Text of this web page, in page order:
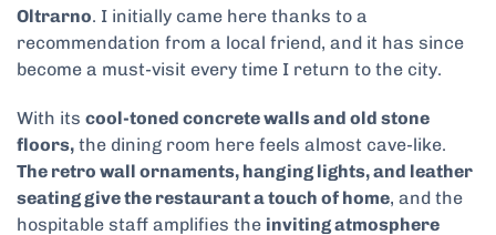
Oltrarno. I initially came here thanks to a
recommendation from a local friend, and it has since
become a must-visit every time I return to the city.
With its cool-toned concrete walls and old stone
floors, the dining room here feels almost cave-like.
The retro wall ornaments, hanging lights, and leather
seating give the restaurant a touch of home, and the
hospitable staff amplifies the inviting atmosphere